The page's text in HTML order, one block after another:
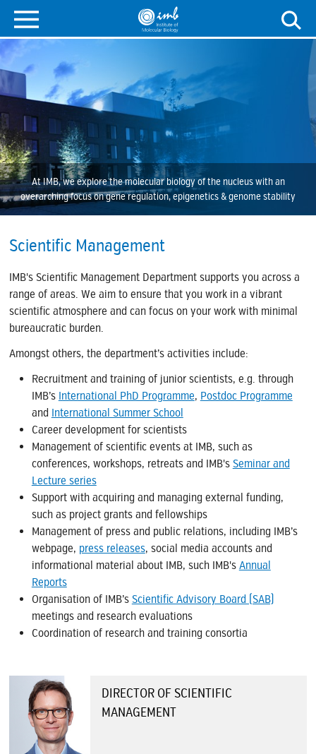
At IMB, we explore the molecular biology of the nucleus with an
overarching focus on gene regulation, epigenetics & genome stability
Scientific Management
IMB's Scientific Management Department supports you across a
range of areas. We aim to ensure that you work in a vibrant
scientific atmosphere and can focus on your work with minimal
bureaucratic burden.
Amongst others, the department’s activities include:
Recruitment and training of junior scientists, e.g. through
IMB’s International PhD Programme, Postdoc Programme
and International Summer School
Career development for scientists
Management of scientific events at IMB, such as
conferences, workshops, retreats and IMB's Seminar and
Lecture series
Support with acquiring and managing external funding,
such as project grants and fellowships
Management of press and public relations, including IMB’s
webpage, press releases, social media accounts and
informational material about IMB, such IMB's Annual
Reports
Organisation of IMB’s Scientific Advisory Board (SAB)
meetings and research evaluations
Coordination of research and training consortia
DIRECTOR OF SCIENTIFIC
MANAGEMENT